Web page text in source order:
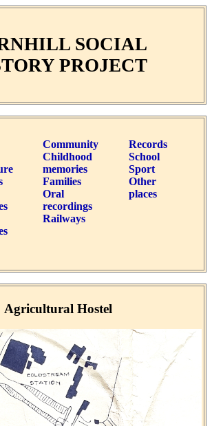
SOCIAL
PROJECT
Community
Childhood
memories
Families
Oral
recordings
Railways
Records
School
Sport
Other
places
Agricultural Hostel